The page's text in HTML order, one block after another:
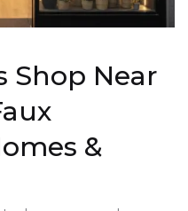
Shop Near
&